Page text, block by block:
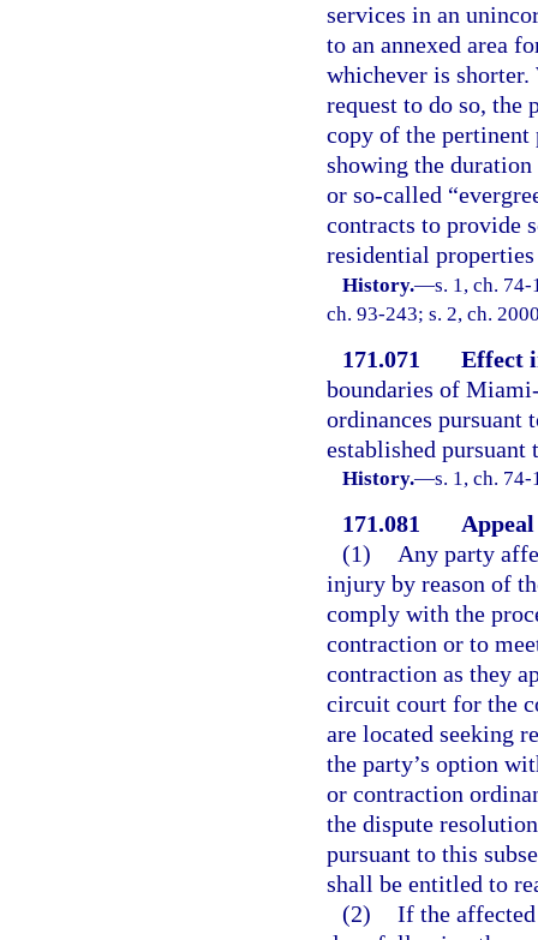
services in an
to an annexed area
whichever is
request to do so,
copy of the
showing the
or so-called
contracts to provide
residential
History.—s. 1, ch.
ch. 93-243; s. 2, ch.
171.071
Effect
boundaries of
ordinances pursuant
established
History.—s. 1, ch.
171.081
(1)
Any party
injury by reason of
comply with the
contraction or to
contraction as they
circuit court for the
are located seeking
the party’s option
or contraction
the dispute
pursuant to this
shall be entitled to
(2) If the